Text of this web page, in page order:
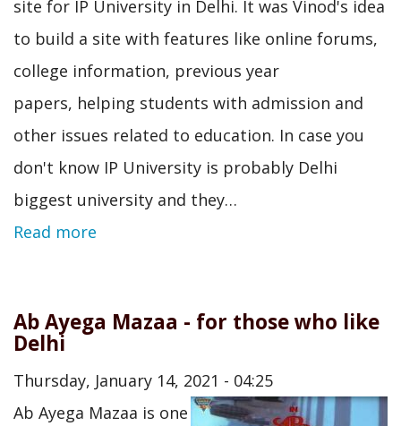
site for IP University in Delhi. It was Vinod's idea
to build a site with features like online forums,
college information, previous year
papers, helping students with admission and
other issues related to education. In case you
don't know IP University is probably Delhi
biggest university and they…
Read more
Ab Ayega Mazaa - for those who like
Delhi
Thursday, January 14, 2021 - 04:25
Ab Ayega Mazaa is one